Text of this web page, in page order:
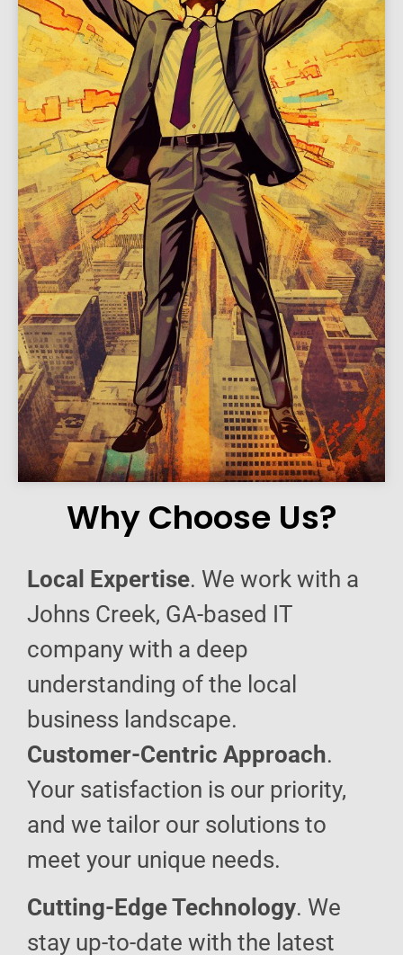
Why Choose Us?
Local Expertise. We work with a
Johns Creek, GA-based IT
company with a deep
understanding of the local
business landscape.
Customer-Centric Approach.
Your satisfaction is our priority,
and we tailor our solutions to
meet your unique needs.
Cutting-Edge Technology. We
stay up-to-date with the latest